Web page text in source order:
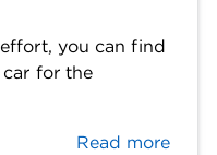
you can find
for the
Read more